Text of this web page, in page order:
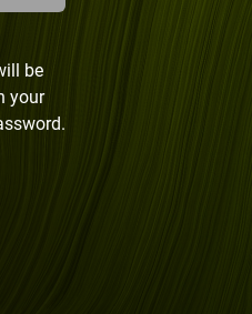
be
your